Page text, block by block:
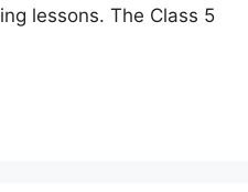
lessons. The Class 5